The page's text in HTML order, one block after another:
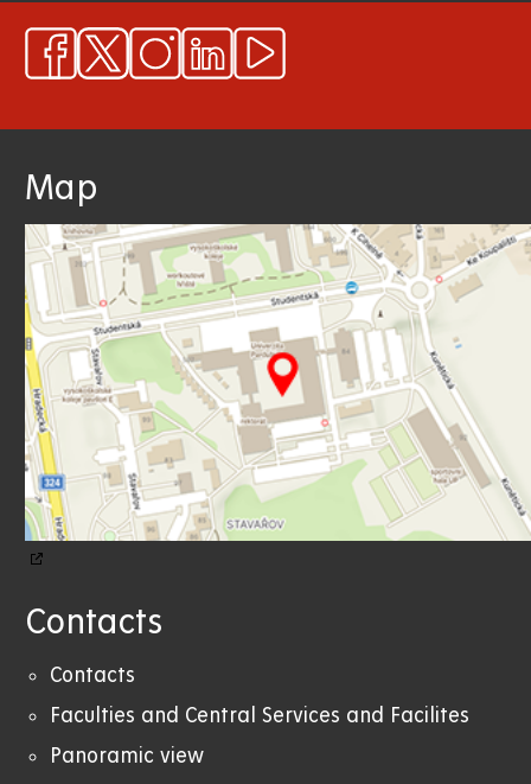
Map
Contacts
Contacts
Faculties and Central Services and Facilites
Panoramic view